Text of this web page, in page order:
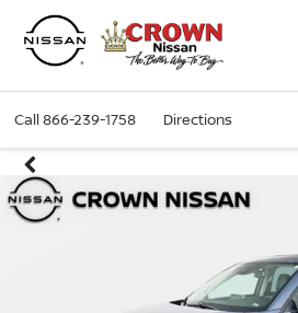
Call866-239-1758 Directions